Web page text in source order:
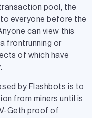
pool, the
everyone before the
can view this
frontrunning or
of which have
by Flashbots is to
from miners until is
Geth proof of